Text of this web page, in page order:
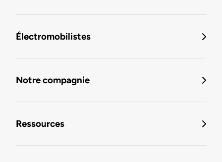
Électromobilistes
Notre compagnie
Ressources